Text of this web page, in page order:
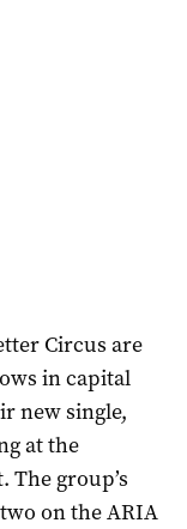
Circus are
in capital
new single,
at the
The group’s
on the ARIA